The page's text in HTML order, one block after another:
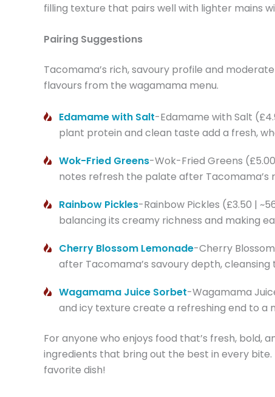
filling texture that pairs well with lighter mains
Pairing Suggestions
Tacomama’s rich, savoury profile and
flavours from the wagamama menu.
Edamame with Salt-Edamame with Salt
plant protein and clean taste add a fresh,
Wok-Fried Greens-Wok-Fried Greens
notes refresh the palate after Tacomama’s
Rainbow Pickles-Rainbow Pickles (£3.50 |
balancing its creamy richness and making
Cherry Blossom Lemonade-Cherry
after Tacomama’s savoury depth,
Wagamama Juice Sorbet-Wagamama
and icy texture create a refreshing end to a
For anyone who enjoys food that’s fresh, bold,
ingredients that bring out the best in every
favorite dish!